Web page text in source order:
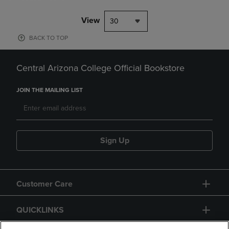
View 30
BACK TO TOP
Central Arizona College Official Bookstore
JOIN THE MAILING LIST
Sign Up
Customer Care
QUICKLINKS